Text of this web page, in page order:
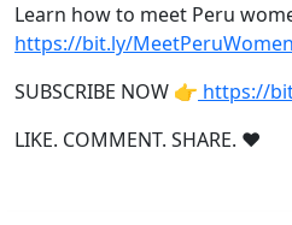
Learn how to meet Peru
https://bit.ly/
SUBSCRIBE NOW 👉 https://
LIKE. COMMENT. SHARE. ❤